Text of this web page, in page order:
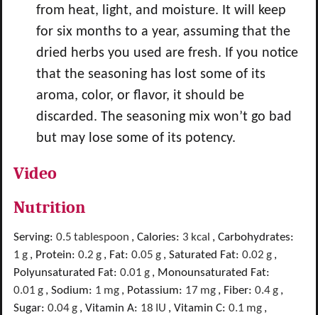
from heat, light, and moisture. It will keep
for six months to a year, assuming that the
dried herbs you used are fresh. If you notice
that the seasoning has lost some of its
aroma, color, or flavor, it should be
discarded. The seasoning mix won’t go bad
but may lose some of its potency.
Video
Nutrition
Serving: 0.5 tablespoon , Calories: 3 kcal , Carbohydrates:
1 g , Protein: 0.2 g , Fat: 0.05 g , Saturated Fat: 0.02 g ,
Polyunsaturated Fat: 0.01 g , Monounsaturated Fat:
0.01 g , Sodium: 1 mg , Potassium: 17 mg , Fiber: 0.4g ,
Sugar: 0.04g , Vitamin A: 18 IU , Vitamin C: 0.1 mg ,